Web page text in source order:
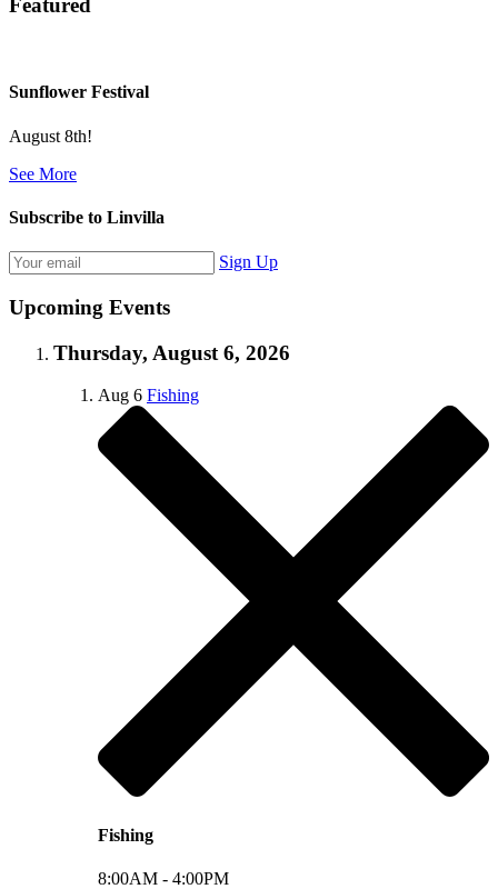
Featured
Sunflower Festival
August 8th!
See More
Subscribe to Linvilla
Sign Up
Upcoming Events
Thursday, August 6, 2026
Aug 6 Fishing
Fishing
8:00AM - 4:00PM